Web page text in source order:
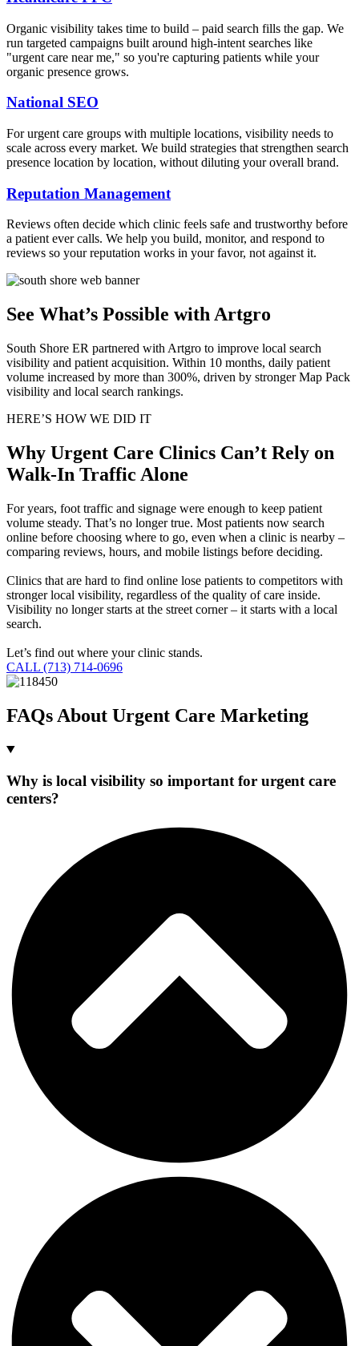
Organic visibility takes time to build – paid search fills the gap. We
run targeted campaigns built around high-intent searches like
"urgent care near me," so you're capturing patients while your
organic presence grows.
National SEO
For urgent care groups with multiple locations, visibility needs to
scale across every market. We build strategies that strengthen search
presence location by location, without diluting your overall brand.
Reputation Management
Reviews often decide which clinic feels safe and trustworthy before
a patient ever calls. We help you build, monitor, and respond to
reviews so your reputation works in your favor, not against it.
See What’s Possible with Artgro
South Shore ER partnered with Artgro to improve local search
visibility and patient acquisition. Within 10 months, daily patient
volume increased by more than 300%, driven by stronger Map Pack
visibility and local search rankings.
HERE’S HOW WE DID IT
Why Urgent Care Clinics Can’t Rely on
Walk-In Traffic Alone
For years, foot traffic and signage were enough to keep patient
volume steady. That’s no longer true. Most patients now search
online before choosing where to go, even when a clinic is nearby –
comparing reviews, hours, and mobile listings before deciding.
Clinics that are hard to find online lose patients to competitors with
stronger local visibility, regardless of the quality of care inside.
Visibility no longer starts at the street corner – it starts with a local
search.
Let’s find out where your clinic stands.
CALL (713) 714-0696
FAQs About Urgent Care Marketing
Why is local visibility so important for urgent care
centers?